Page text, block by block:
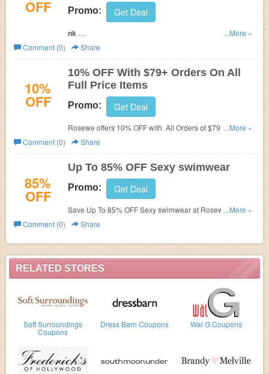
RELATED STORES
Soft Surroundings
Coupons
Dress Barn Coupons Wal G Coupons
OFF Promo: Get Deal
Link
Happy Halloween Discounts -$5 off $39, $8 off $59. $10 off
$89. Use coupon code at check out to get saving.
...More »
Comment (0)
Share
10%
OFF
10% OFF With $79+ Orders On All
Full Price Items
Promo: Get Deal
Rosewe offers 10% OFF with All Orders of $79 or greater
on full price items for a limited time. Save now!
...More »
Comment (0)
Share
85%
OFF
Up To 85% OFF Sexy swimwear
Promo: Get Deal
Save Up To 85% OFF Sexy swimwear at Rosewe. Buy
now!
...More »
Comment (0)
Share